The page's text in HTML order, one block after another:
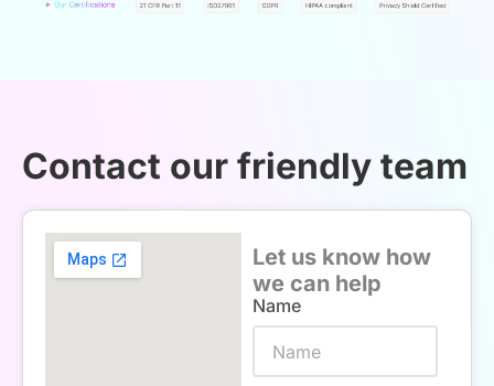
Contact our friendly team
Let us know how
we can help
Name